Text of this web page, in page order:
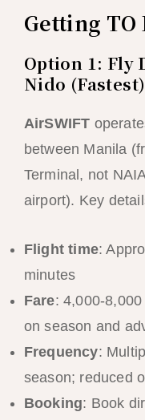
Getting TO
Option 1: Fly
Nido (Fastest)
AirSWIFT
between Manila
Terminal, not
airport). Key
Flight time:
minutes
Fare: 4,000-
on season and
Frequency:
season; reduced
Booking: Book